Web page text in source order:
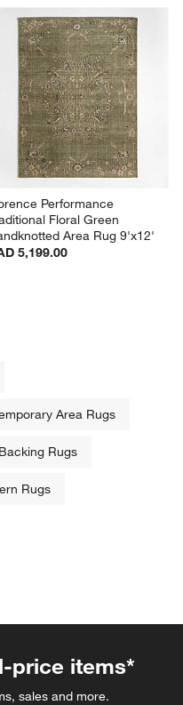
Performance
Floral Green
Area Rug 9'x12'
5,199.00
Area Rugs
Rugs
Rugs
price items*
sales and more.